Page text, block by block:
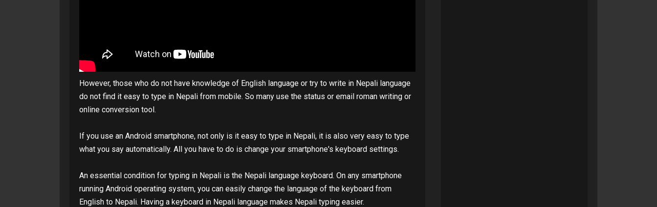
However, those who do not have knowledge of English language or try to write in Nepali language
do not find it easy to type in Nepali from mobile. So many use the status or email roman writing or
online conversion tool.
If you use an Android smartphone, not only is it easy to type in Nepali, it is also very easy to type
what you say automatically. All you have to do is change your smartphone's keyboard settings.
An essential condition for typing in Nepali is the Nepali language keyboard. On any smartphone
running Android operating system, you can easily change the language of the keyboard from
English to Nepali. Having a keyboard in Nepali language makes Nepali typing easier.